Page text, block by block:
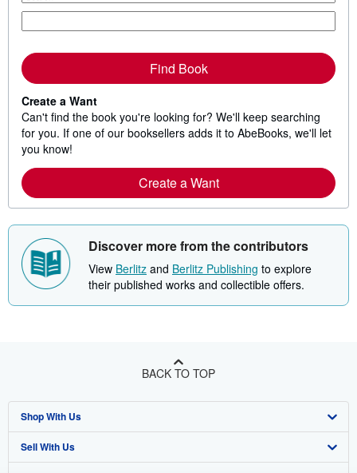
Find Book
Create a Want
Can't find the book you're looking for? We'll keep searching
for you. If one of our booksellers adds it to AbeBooks, we'll let
you know!
Create a Want
Discover more from the contributors
View Berlitz and Berlitz Publishing to explore
their published works and collectible offers.
BACK TO TOP
Shop With Us
Advanced Search
Sell With Us